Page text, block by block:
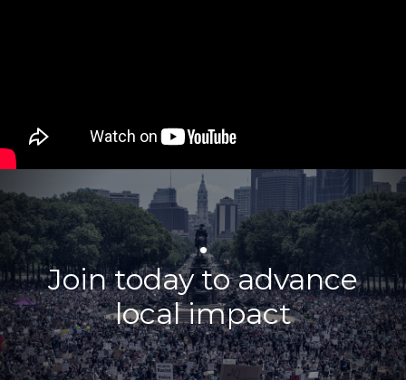
.
Join today to advance
local impact